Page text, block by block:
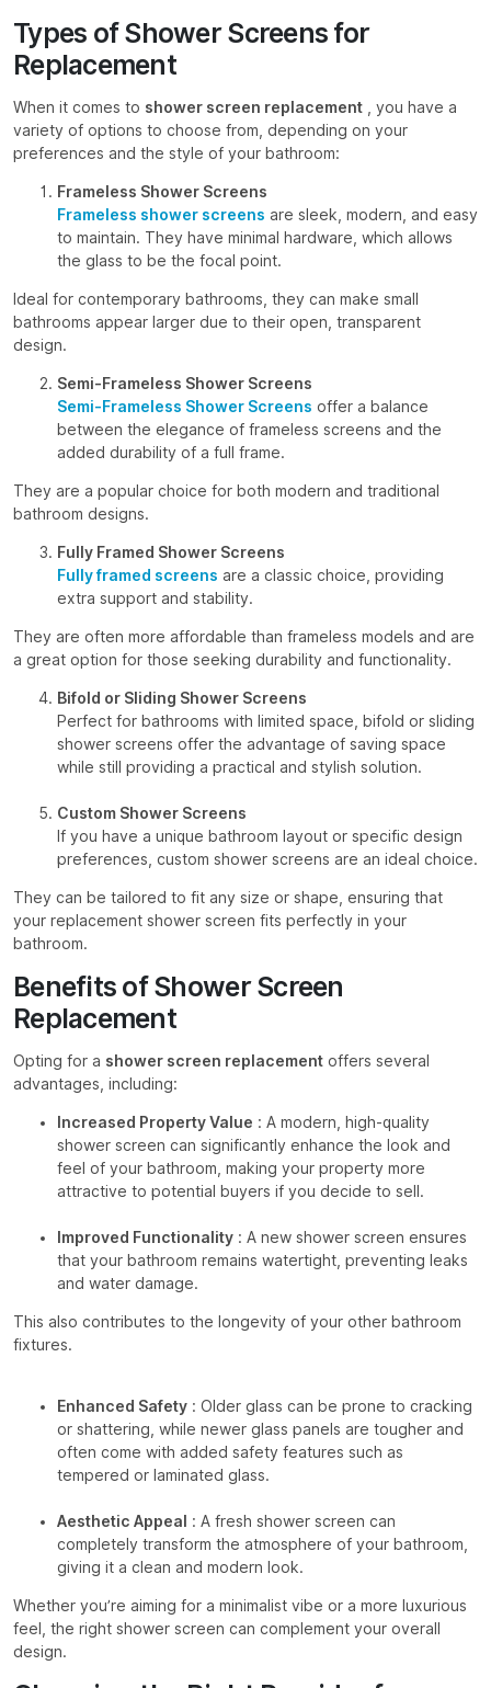
Types of Shower Screens for
Replacement
When it comes to shower screen replacement , you have a
variety of options to choose from, depending on your
preferences and the style of your bathroom:
Frameless Shower Screens
Frameless shower screens are sleek, modern, and easy
to maintain. They have minimal hardware, which allows
the glass to be the focal point.
Ideal for contemporary bathrooms, they can make small
bathrooms appear larger due to their open, transparent
design.
Semi-Frameless Shower Screens
Semi-Frameless Shower Screens offer a balance
between the elegance of frameless screens and the
added durability of a full frame.
They are a popular choice for both modern and traditional
bathroom designs.
Fully Framed Shower Screens
Fully framed screens are a classic choice, providing
extra support and stability.
They are often more affordable than frameless models and are
a great option for those seeking durability and functionality.
Bifold or Sliding Shower Screens
Perfect for bathrooms with limited space, bifold or sliding
shower screens offer the advantage of saving space
while still providing a practical and stylish solution.
Custom Shower Screens
If you have a unique bathroom layout or specific design
preferences, custom shower screens are an ideal choice.
They can be tailored to fit any size or shape, ensuring that
your replacement shower screen fits perfectly in your
bathroom.
Benefits of Shower Screen
Replacement
Opting for a shower screen replacement offers several
advantages, including:
Increased Property Value : A modern, high-quality
shower screen can significantly enhance the look and
feel of your bathroom, making your property more
attractive to potential buyers if you decide to sell.
Improved Functionality : A new shower screen ensures
that your bathroom remains watertight, preventing leaks
and water damage.
This also contributes to the longevity of your other bathroom
fixtures.
Enhanced Safety : Older glass can be prone to cracking
or shattering, while newer glass panels are tougher and
often come with added safety features such as
tempered or laminated glass.
Aesthetic Appeal
: A fresh shower screen can
completely transform the atmosphere of your bathroom,
giving it a clean and modern look.
Whether you’re aiming for a minimalist vibe or a more luxurious
feel, the right shower screen can complement your overall
design.